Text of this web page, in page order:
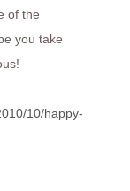
of the
you take
10/happy-